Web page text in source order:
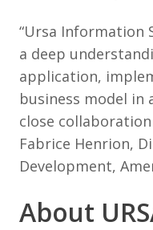
“Ursa Information
a deep
application,
business model
close collaboration
Fabrice Henrion,
Development,
About